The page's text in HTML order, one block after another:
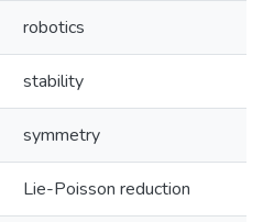
robotics
stability
symmetry
Lie-Poisson reduction